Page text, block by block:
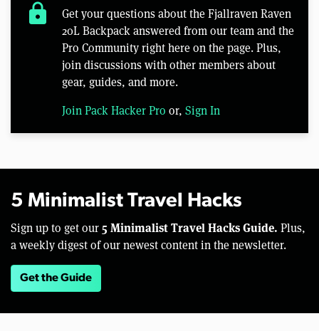
lock
Get your questions about the Fjallraven Raven
20L Backpack answered from our team and the
Pro Community right here on the page. Plus,
join discussions with other members about
gear, guides, and more.
Join Pack Hacker Pro or, Sign In
5 Minimalist Travel Hacks
Sign up to get our 5 Minimalist Travel Hacks Guide. Plus,
a weekly digest of our newest content in the newsletter.
Get the Guide